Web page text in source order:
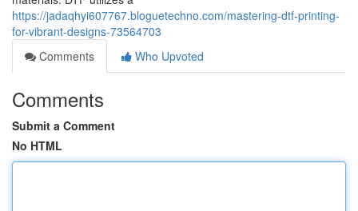
https://jadaqhyi607767.bloguetechno.com/mastering-dtf-printing-
for-vibrant-designs-73564703
Comments
Who Upvoted
Comments
Submit a Comment
No HTML